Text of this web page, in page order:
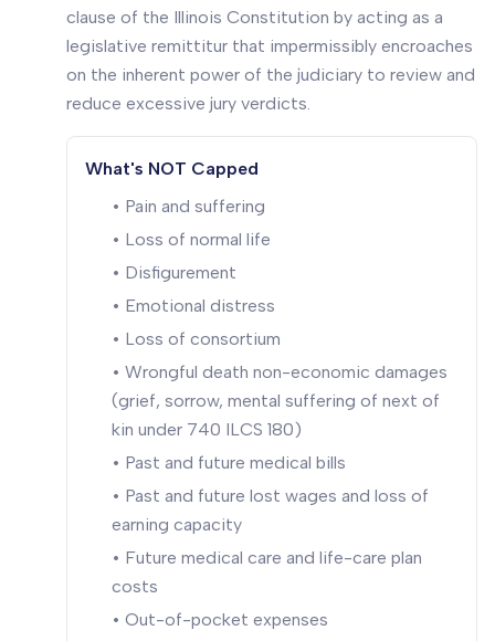
clause of the Illinois Constitution by acting as a
legislative remittitur that impermissibly encroaches
on the inherent power of the judiciary to review and
reduce excessive jury verdicts.
What's NOT Capped
• Pain and suffering
• Loss of normal life
• Disfigurement
• Emotional distress
• Loss of consortium
• Wrongful death non-economic damages
(grief, sorrow, mental suffering of next of
kin under 740 ILCS 180)
• Past and future medical bills
• Past and future lost wages and loss of
earning capacity
• Future medical care and life-care plan
costs
• Out-of-pocket expenses